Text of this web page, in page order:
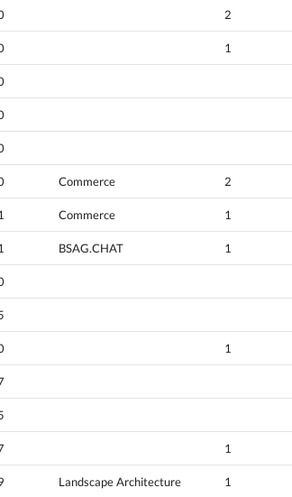
2
1
Commerce 2
Commerce 1
BSAG.CHAT 1
1
1
Landscape Architecture 1